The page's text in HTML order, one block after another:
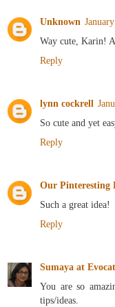
Unknown
Way cute, Karin!
Reply
lynn cockrell
So cute and yet
Reply
Our Pinteresting
Such a great idea!
Reply
Sumaya at
You are so
tips/ideas.